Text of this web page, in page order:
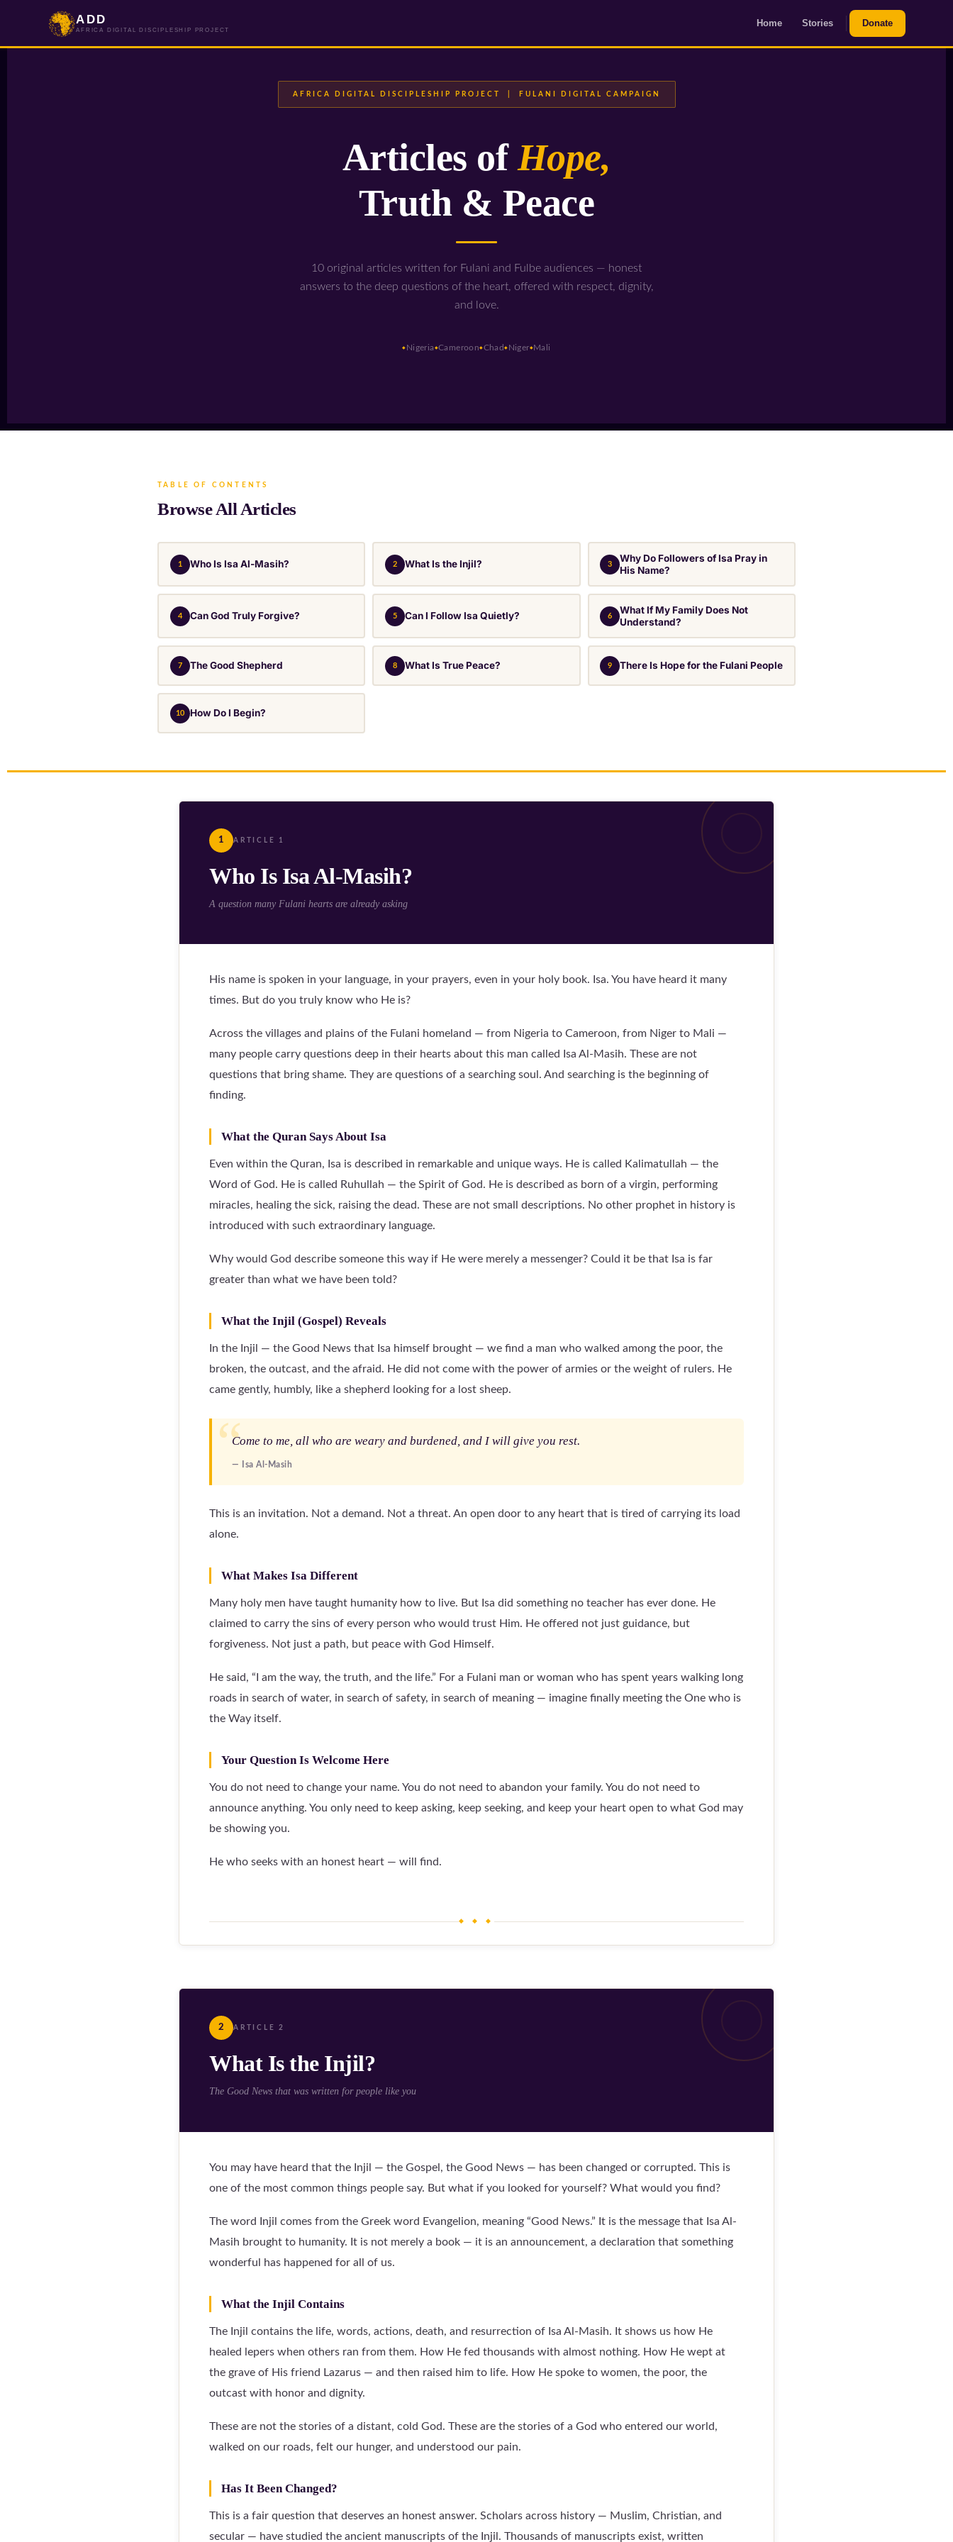
ADD
AFRICA DIGITAL DISCIPLESHIP PROJECT
Home Stories Donate
AFRICA DIGITAL DISCIPLESHIP PROJECT | FULANI DIGITAL CAMPAIGN
Articles ofHope,
Truth & Peace
10 original articles written for Fulani and Fulbe audiences — honest
answers to the deep questions of the heart, offered with respect, dignity,
and love.
Nigeria Cameroon Chad Niger Mali
TABLE OF CONTENTS
Browse All Articles
1 Who Is Isa Al-Masih? 2 What Is the Injil? 3
Why Do Followers of Isa Pray in
His Name?
4 Can God Truly Forgive? 5 Can I Follow Isa Quietly? 6
What If My Family Does Not
Understand?
7 The Good Shepherd 8 What Is True Peace? 9 There Is Hope for the Fulani People
10 How Do I Begin?
1 ARTICLE 1
Who Is Isa Al-Masih?
A question many Fulani hearts are already asking
His name is spoken in your language, in your prayers, even in your holy book. Isa. You have heard it many
times. But do you truly know who He is?
Across the villages and plains of the Fulani homeland — from Nigeria to Cameroon, from Niger to Mali —
many people carry questions deep in their hearts about this man called Isa Al-Masih. These are not
questions that bring shame. They are questions of a searching soul. And searching is the beginning of
finding.
What the Quran Says About Isa
Even within the Quran, Isa is described in remarkable and unique ways. He is called Kalimatullah — the
Word of God. He is called Ruhullah — the Spirit of God. He is described as born of a virgin, performing
miracles, healing the sick, raising the dead. These are not small descriptions. No other prophet in history is
introduced with such extraordinary language.
Why would God describe someone this way if He were merely a messenger? Could it be that Isa is far
greater than what we have been told?
What the Injil (Gospel) Reveals
In the Injil — the Good News that Isa himself brought — we find a man who walked among the poor, the
broken, the outcast, and the afraid. He did not come with the power of armies or the weight of rulers. He
came gently, humbly, like a shepherd looking for a lost sheep.
Come to me, all who are weary and burdened, and I will give you rest.
— Isa Al-Masih
This is an invitation. Not a demand. Not a threat. An open door to any heart that is tired of carrying its load
alone.
What Makes Isa Different
Many holy men have taught humanity how to live. But Isa did something no teacher has ever done. He
claimed to carry the sins of every person who would trust Him. He offered not just guidance, but
forgiveness. Not just a path, but peace with God Himself.
He said, “I am the way, the truth, and the life.” For a Fulani man or woman who has spent years walking long
roads in search of water, in search of safety, in search of meaning — imagine finally meeting the One who is
the Way itself.
Your Question Is Welcome Here
You do not need to change your name. You do not need to abandon your family. You do not need to
announce anything. You only need to keep asking, keep seeking, and keep your heart open to what God may
be showing you.
He who seeks with an honest heart — will find.
◆ ◆ ◆
2 ARTICLE 2
What Is the Injil?
The Good News that was written for people like you
You may have heard that the Injil — the Gospel, the Good News — has been changed or corrupted. This is
one of the most common things people say. But what if you looked for yourself? What would you find?
The word Injil comes from the Greek word Evangelion, meaning “Good News.” It is the message that Isa Al-
Masih brought to humanity. It is not merely a book — it is an announcement, a declaration that something
wonderful has happened for all of us.
What the Injil Contains
The Injil contains the life, words, actions, death, and resurrection of Isa Al-Masih. It shows us how He
healed lepers when others ran from them. How He fed thousands with almost nothing. How He wept at
the grave of His friend Lazarus — and then raised him to life. How He spoke to women, the poor, the
outcast with honor and dignity.
These are not the stories of a distant, cold God. These are the stories of a God who entered our world,
walked on our roads, felt our hunger, and understood our pain.
Has It Been Changed?
This is a fair question that deserves an honest answer. Scholars across history — Muslim, Christian, and
secular — have studied the ancient manuscripts of the Injil. Thousands of manuscripts exist, written